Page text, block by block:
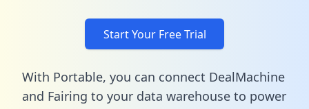
Start Your Free Trial
With Portable, you can connect DealMachine
and Fairing to your data warehouse to power